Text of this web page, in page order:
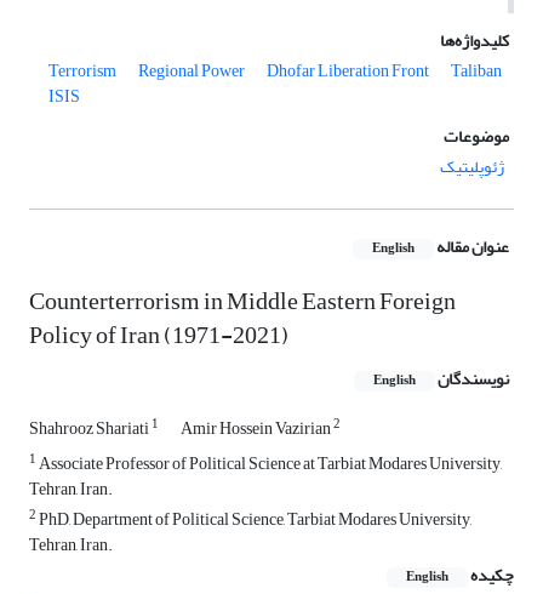
کلیدواژه‌ها
Terrorism
Regional Power Dhofar Liberation Front Taliban
ISIS
موضوعات
ژئوپلیتیک
عنوان مقاله English
Counterterrorism in Middle Eastern Foreign
Policy of Iran (1971-2021)
نویسندگان English
Shahrooz Shariati1 Amir Hossein Vazirian2
1Associate Professor of Political Science at Tarbiat Modares University,
Tehran, Iran.
2PhD, Department of Political Science, Tarbiat Modares University,
Tehran, Iran.
چکیده
English